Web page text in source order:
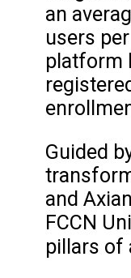
an
users
platform
Guided
and
FCCN
pillars of